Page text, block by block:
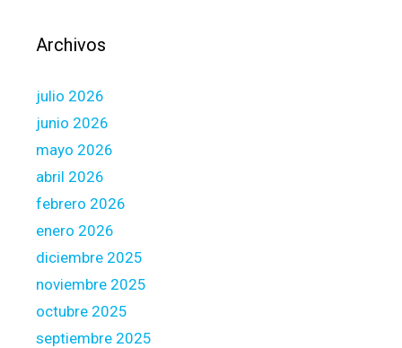
y
o
n
e
a
n
d
e
d
i
Archivos
julio 2026
junio 2026
mayo 2026
abril 2026
febrero 2026
enero 2026
diciembre 2025
noviembre 2025
octubre 2025
septiembre 2025